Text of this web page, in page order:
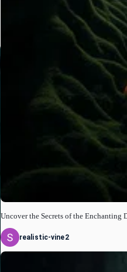
Uncover the Secrets of the Enchanting
realistic-vine2